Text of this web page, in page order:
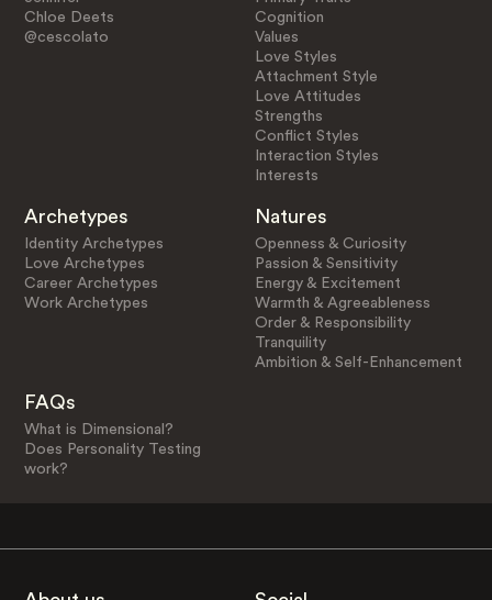
Chloe Deets
@cescolato
Cognition
Values
Love Styles
Attachment Style
Love Attitudes
Strengths
Conflict Styles
Interaction Styles
Interests
Archetypes
Identity Archetypes
Love Archetypes
Career Archetypes
Work Archetypes
Natures
Openness & Curiosity
Passion & Sensitivity
Energy & Excitement
Warmth & Agreeableness
Order & Responsibility
Tranquility
Ambition & Self-Enhancement
FAQs
What is Dimensional?
Does Personality Testing
work?